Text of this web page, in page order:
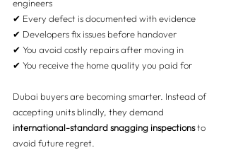
engineers
✔ Every defect is documented with evidence
✔ Developers fix issues before handover
✔ You avoid costly repairs after moving in
✔ You receive the home quality you paid for
Dubai buyers are becoming smarter. Instead of
accepting units blindly, they demand
international-standard snagging inspections to
avoid future regret.